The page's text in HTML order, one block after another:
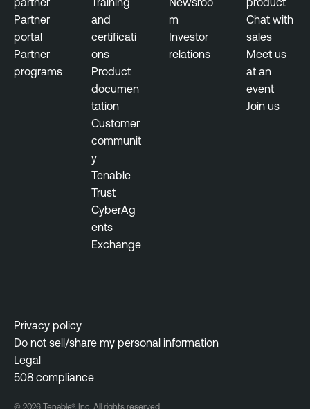
Partner
portal
Partner
programs
and
certificati
ons
Product
documen
tation
Customer
communit
y
Tenable
Trust
CyberAg
ents
Exchange
m
Investor
relations
Chat with
sales
Meet us
at an
event
Join us
Privacy policy
Do not sell/share my personal information
Legal
508 compliance
© 2026 Tenable®, Inc. All rights reserved